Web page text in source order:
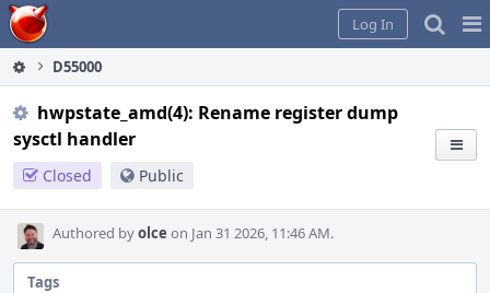
Home
Log In
D55000
hwpstate_amd(4): Rename register dump
sysctl handler
Closed Public
Authored byolce on Jan 31 2026, 11:46 AM.
Tags